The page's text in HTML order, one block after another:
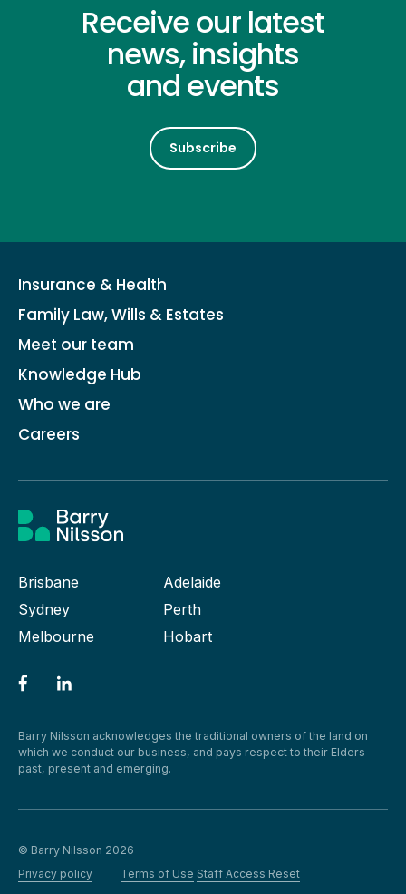
Receive our latest
news, insights
and events
Subscribe
Insurance & Health
Family Law, Wills & Estates
Meet our team
Knowledge Hub
Who we are
Careers
Brisbane
Adelaide
Sydney
Perth
Melbourne
Hobart
Barry Nilsson acknowledges the traditional owners of the land on
which we conduct our business, and pays respect to their Elders
past, present and emerging.
© Barry Nilsson 2026
Privacy policy
Terms of Use Staff Access Reset